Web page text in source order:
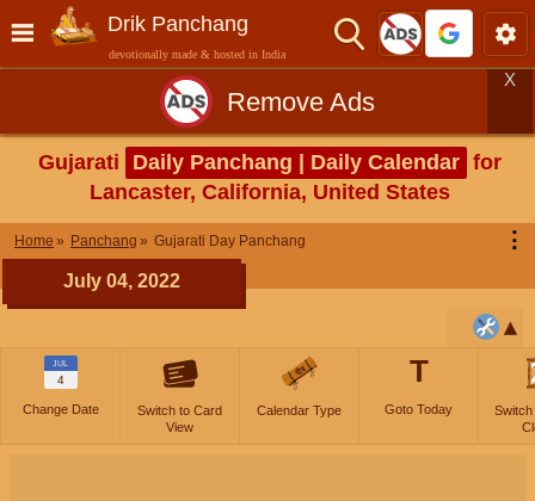
Drik Panchang
devotionally made & hosted in India
Remove Ads
X
Gujarati Daily Panchang | Daily Calendar for
Lancaster, California, United States
Home Panchang Gujarati Day Panchang ⋮
July 04, 2022
JUL
4
Change Date
Switch to Card
View
Calendar Type
T
Goto Today
Switch